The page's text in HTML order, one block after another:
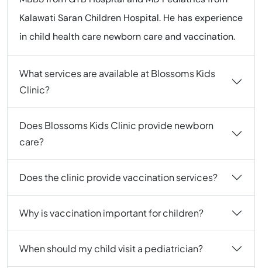
Kalawati Saran Children Hospital. He has experience
in child health care newborn care and vaccination.
What services are available at Blossoms Kids
Clinic?
Does Blossoms Kids Clinic provide newborn
care?
Does the clinic provide vaccination services?
Why is vaccination important for children?
When should my child visit a pediatrician?